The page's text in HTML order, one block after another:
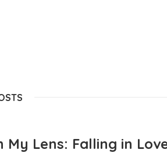
My Lens: Falling in